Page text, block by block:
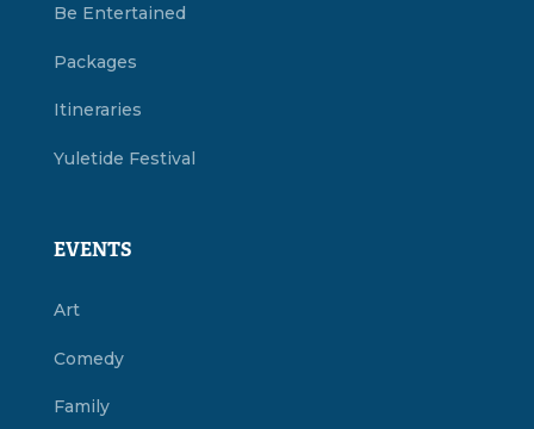
Be Entertained
Packages
Itineraries
Yuletide Festival
EVENTS
Art
Comedy
Family